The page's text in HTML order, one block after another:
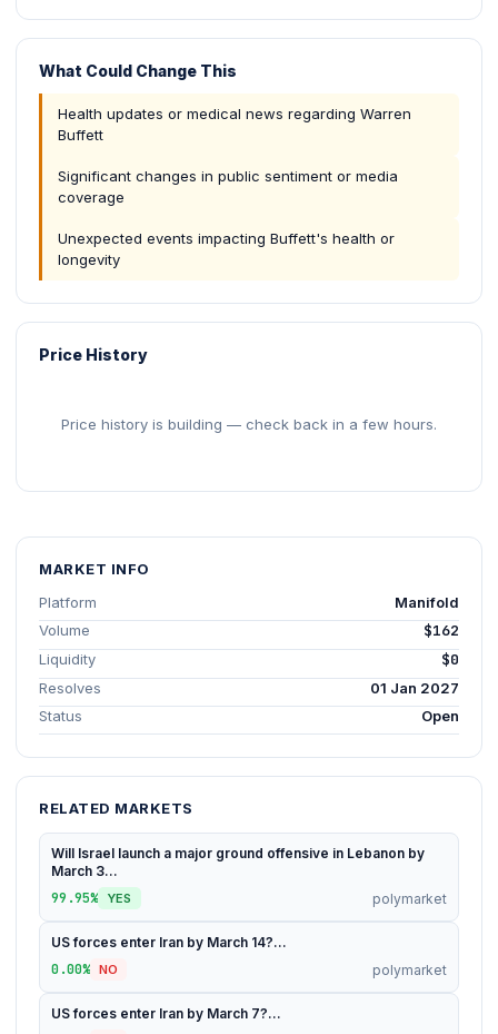
What Could Change This
Health updates or medical news regarding Warren
Buffett
Significant changes in public sentiment or media
coverage
Unexpected events impacting Buffett's health or
longevity
Price History
Price history is building — check back in a few hours.
MARKET INFO
Platform
Manifold
Volume
$162
Liquidity $0
Resolves
01 Jan 2027
Status
Open
RELATED MARKETS
Will Israel launch a major ground offensive in Lebanon by
March 3...
99.95% YES polymarket
US forces enter Iran by March 14?...
0.00% NO polymarket
US forces enter Iran by March 7?...